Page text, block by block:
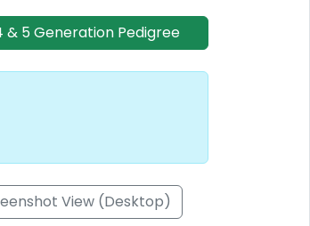
& 5 Generation Pedigree
View (Desktop)